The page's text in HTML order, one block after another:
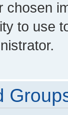
chosen
to use